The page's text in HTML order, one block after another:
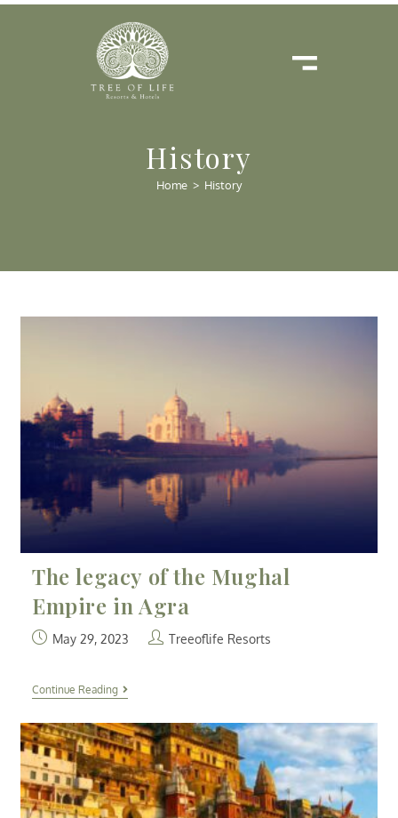
History
Home > History
The legacy of the Mughal
Empire in Agra
May 29, 2023 Treeoflife Resorts
Continue Reading